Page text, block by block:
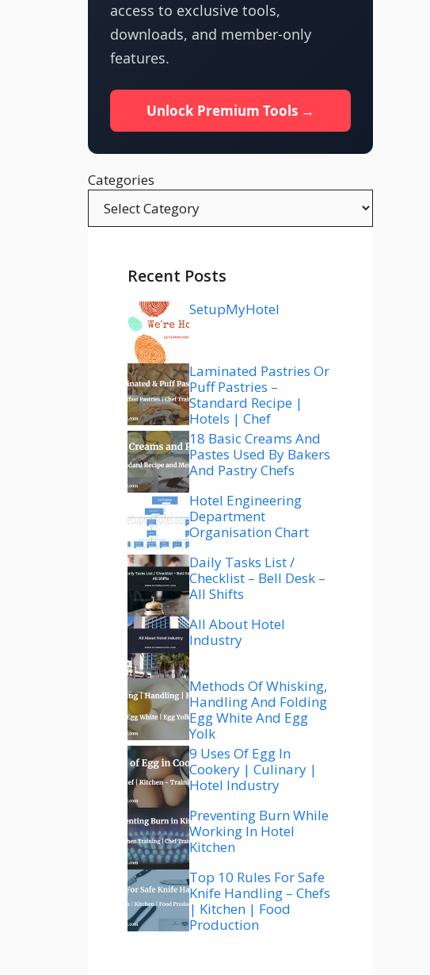
access to exclusive tools,
downloads, and member-only
features.
Unlock Premium Tools →
Categories
Recent Posts
SetupMyHotel
Laminated Pastries Or
Puff Pastries –
Standard Recipe |
Hotels | Chef
18 Basic Creams And
Pastes Used By Bakers
And Pastry Chefs
Hotel Engineering
Department
Organisation Chart
Daily Tasks List /
Checklist – Bell Desk –
All Shifts
All About Hotel
Industry
Methods Of Whisking,
Handling And Folding
Egg White And Egg
Yolk
9 Uses Of Egg In
Cookery | Culinary |
Hotel Industry
Preventing Burn While
Working In Hotel
Kitchen
Top 10 Rules For Safe
Knife Handling – Chefs
| Kitchen | Food
Production